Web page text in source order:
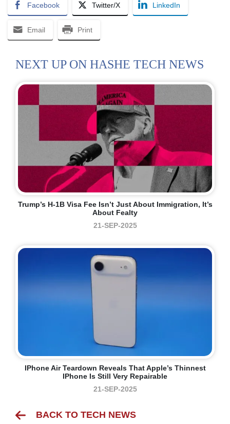
Facebook Twitter/X LinkedIn
Email Print
NEXT UP ON HASHE TECH NEWS
Trump’s H-1B Visa Fee Isn’t Just About Immigration, It’s
About Fealty
21-SEP-2025
IPhone Air Teardown Reveals That Apple’s Thinnest
IPhone Is Still Very Repairable
21-SEP-2025
BACK TO TECH NEWS